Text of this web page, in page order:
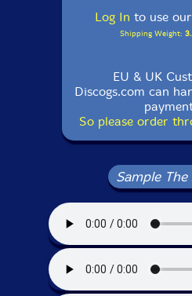
Log In to use
Shipping Weight:
EU & UK
Discogs.com can
So please order
Sample